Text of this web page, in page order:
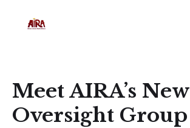
Meet AIRA’s New
Oversight Group